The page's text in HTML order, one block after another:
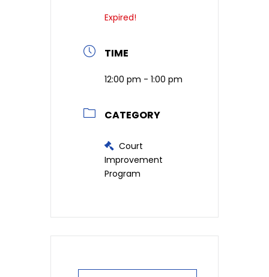
Expired!
TIME
12:00 pm - 1:00 pm
CATEGORY
Court
Improvement
Program